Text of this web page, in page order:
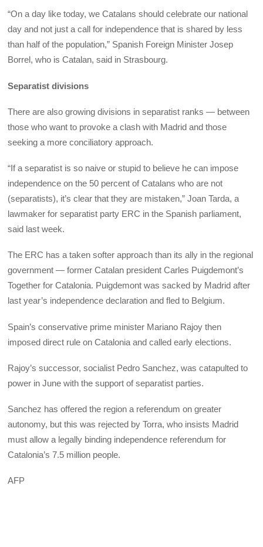
“On a day like today, we Catalans should celebrate our national
day and not just a call for independence that is shared by less
than half of the population,” Spanish Foreign Minister Josep
Borrel, who is Catalan, said in Strasbourg.
Separatist divisions
There are also growing divisions in separatist ranks — between
those who want to provoke a clash with Madrid and those
seeking a more conciliatory approach.
“If a separatist is so naive or stupid to believe he can impose
independence on the 50 percent of Catalans who are not
(separatists), it’s clear that they are mistaken,” Joan Tarda, a
lawmaker for separatist party ERC in the Spanish parliament,
said last week.
The ERC has a taken softer approach than its ally in the regional
government — former Catalan president Carles Puigdemont’s
Together for Catalonia. Puigdemont was sacked by Madrid after
last year’s independence declaration and fled to Belgium.
Spain’s conservative prime minister Mariano Rajoy then
imposed direct rule on Catalonia and called early elections.
Rajoy’s successor, socialist Pedro Sanchez, was catapulted to
power in June with the support of separatist parties.
Sanchez has offered the region a referendum on greater
autonomy, but this was rejected by Torra, who insists Madrid
must allow a legally binding independence referendum for
Catalonia’s 7.5 million people.
AFP